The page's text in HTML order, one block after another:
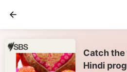
Catch the
Hindi